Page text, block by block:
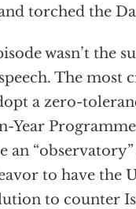
torched the
wasn’t the
The most
a zero-
Year
an
to have the
to counter